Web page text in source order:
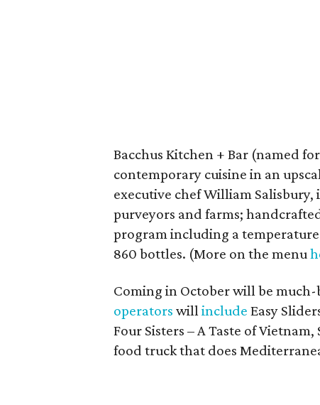
Bacchus Kitchen + Bar (named
contemporary cuisine in an
executive chef William
purveyors and farms;
program including a
860 bottles. (More on the menu
Coming in October will be
operators willinclude Easy
Four Sisters – A Taste of
food truck that does